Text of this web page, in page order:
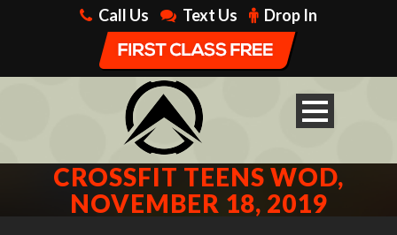
Call Us Text Us Drop In
CROSSFIT TEENS WOD,
NOVEMBER 18, 2019